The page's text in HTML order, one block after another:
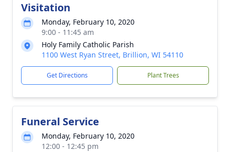
Visitation
Monday, February 10, 2020
9:00 - 11:45 am
Holy Family Catholic Parish
1100 West Ryan Street, Brillion, WI 54110
Get Directions Plant Trees
Funeral Service
Monday, February 10, 2020
12:00 - 12:45 pm